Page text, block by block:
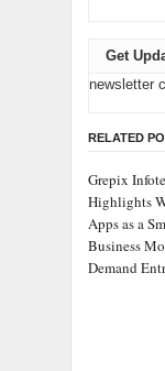
Get
newsletter
RELATED
Grepix
Highlights
Apps as a
Business
Demand